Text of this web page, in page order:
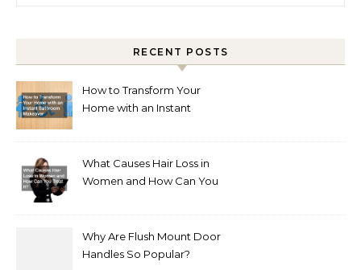
RECENT POSTS
How to Transform Your
Home with an Instant
What Causes Hair Loss in
Women and How Can You
Why Are Flush Mount Door
Handles So Popular?